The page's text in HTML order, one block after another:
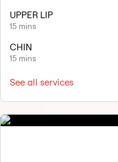
UPPER LIP
15 mins
CHIN
15 mins
See all services